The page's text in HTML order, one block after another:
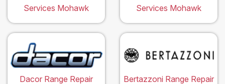
Services Mohawk
Services Mohawk
Dacor Range Repair Bertazzoni Range Repair